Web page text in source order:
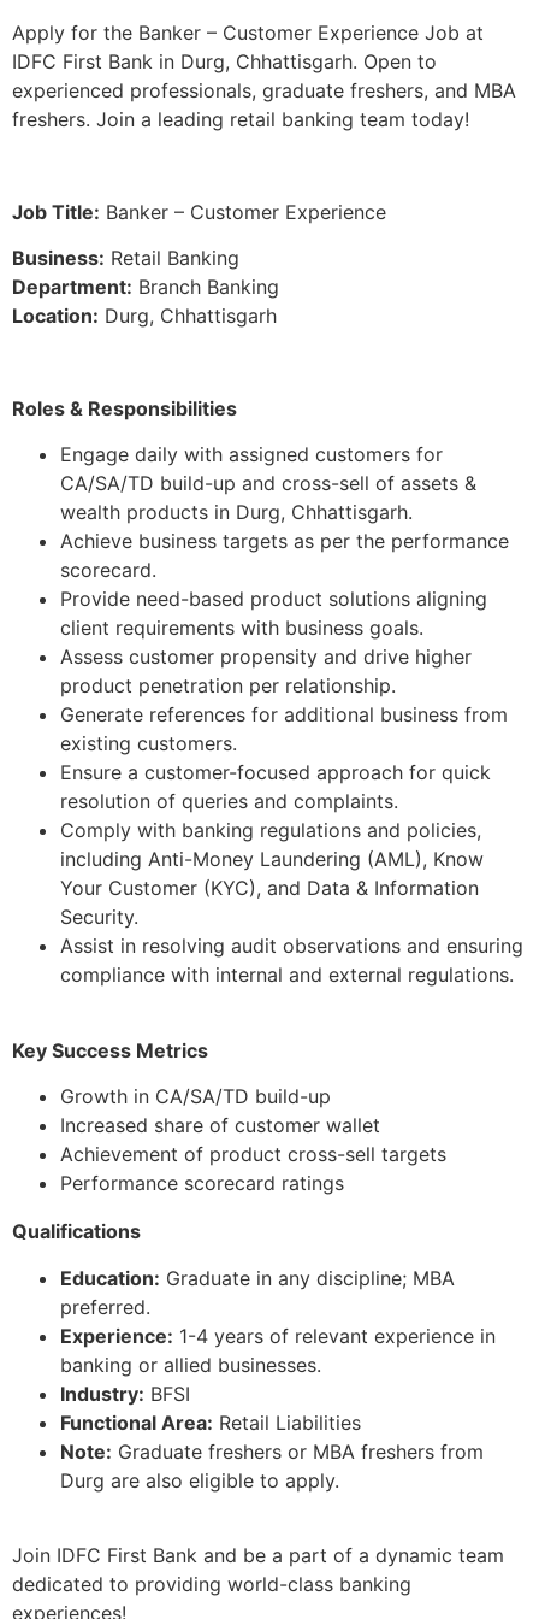
Apply for the Banker – Customer Experience Job at
IDFC First Bank in Durg, Chhattisgarh. Open to
experienced professionals, graduate freshers, and MBA
freshers. Join a leading retail banking team today!
Job Title: Banker – Customer Experience
Business: Retail Banking
Department: Branch Banking
Location: Durg, Chhattisgarh
Roles & Responsibilities
Engage daily with assigned customers for
CA/SA/TD build-up and cross-sell of assets &
wealth products in Durg, Chhattisgarh.
Achieve business targets as per the performance
scorecard.
Provide need-based product solutions aligning
client requirements with business goals.
Assess customer propensity and drive higher
product penetration per relationship.
Generate references for additional business from
existing customers.
Ensure a customer-focused approach for quick
resolution of queries and complaints.
Comply with banking regulations and policies,
including Anti-Money Laundering (AML), Know
Your Customer (KYC), and Data & Information
Security.
Assist in resolving audit observations and ensuring
compliance with internal and external regulations.
Key Success Metrics
Growth in CA/SA/TD build-up
Increased share of customer wallet
Achievement of product cross-sell targets
Performance scorecard ratings
Qualifications
Education: Graduate in any discipline; MBA
preferred.
Experience: 1-4 years of relevant experience in
banking or allied businesses.
Industry: BFSI
Functional Area: Retail Liabilities
Note: Graduate freshers or MBA freshers from
Durg are also eligible to apply.
Join IDFC First Bank and be a part of a dynamic team
dedicated to providing world-class banking
experiences!